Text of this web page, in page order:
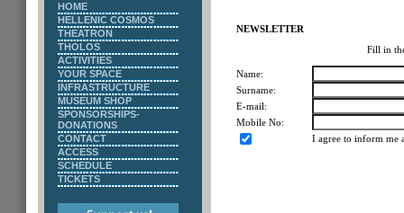
HOME
HELLENIC COSMOS
THEATRON
THOLOS
ACTIVITIES
YOUR SPACE
INFRASTRUCTURE
MUSEUM SHOP
SPONSORSHIPS-
DONATIONS
CONTACT
ACCESS
SCHEDULE
TICKETS
NEWSLETTER
Fill in
Name:
Surname:
E-mail:
Mobile No:
I agree to inform me